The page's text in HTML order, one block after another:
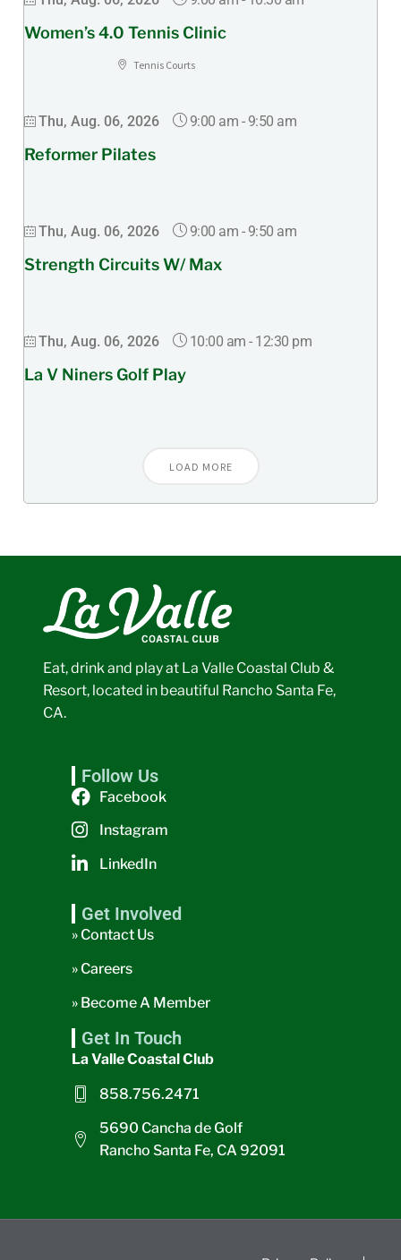
Women’s 4.0 Tennis Clinic
Tennis Courts
Thu, Aug. 06, 2026 9:00 am - 9:50 am
Reformer Pilates
Thu, Aug. 06, 2026 9:00 am - 9:50 am
Strength Circuits W/ Max
Thu, Aug. 06, 2026 10:00 am - 12:30 pm
La V Niners Golf Play
LOAD MORE
Eat, drink and play at La Valle Coastal Club &
Resort, located in beautiful Rancho Santa Fe,
CA.
Follow Us
Facebook
Instagram
LinkedIn
Get Involved
» Contact Us
» Careers
» Become A Member
Get In Touch
La Valle Coastal Club
858.756.2471
5690 Cancha de Golf
Rancho Santa Fe, CA 92091